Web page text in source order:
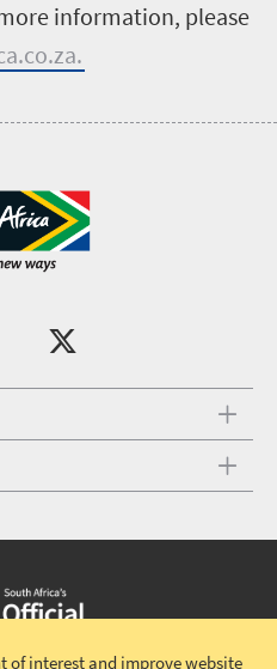
information, please
of interest and improve website